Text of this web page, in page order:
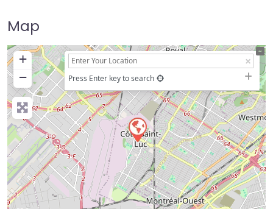
Map
+
−
Press Enter key to search